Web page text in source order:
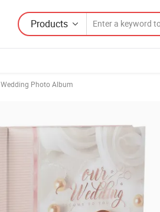
Products
Wedding Photo Album